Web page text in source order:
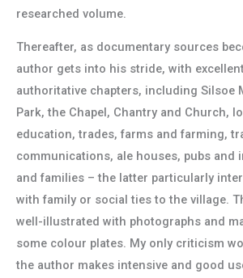
researched volume.
Thereafter, as documentary sources
author gets into his stride, with
authoritative chapters, including Silsoe
Park, the Chapel, Chantry and Church,
education, trades, farms and farming,
communications, ale houses, pubs and
and families – the latter particularly
with family or social ties to the village.
well-illustrated with photographs and
some colour plates. My only criticism
the author makes intensive and good